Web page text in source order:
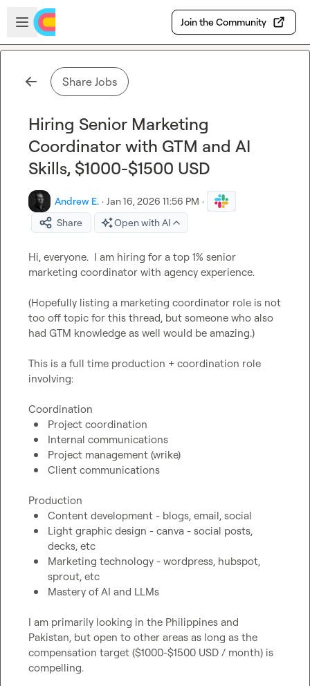
Skip to main content
Open sidebar
Join the Community
Share Jobs
Hiring Senior Marketing
Coordinator with GTM and AI
Skills, $1000-$1500 USD
Andrew E. · Jan 16, 2026 11:56 PM ·
Share
Open with AI
Hi, everyone.  I am hiring for a top 1% senior
marketing coordinator with agency experience.
(Hopefully listing a marketing coordinator role is not
too off topic for this thread, but someone who also
had GTM knowledge as well would be amazing.)
This is a full time production + coordination role
involving:
Project coordination
Internal communications
Project management (wrike)
Client communications
Content development - blogs, email, social
Light graphic design - canva - social posts,
decks, etc
Marketing technology - wordpress, hubspot,
sprout, etc
Mastery of AI and LLMs
I am primarily looking in the Philippines and
Pakistan, but open to other areas as long as the
compensation target ($1000-$1500 USD / month) is
compelling.